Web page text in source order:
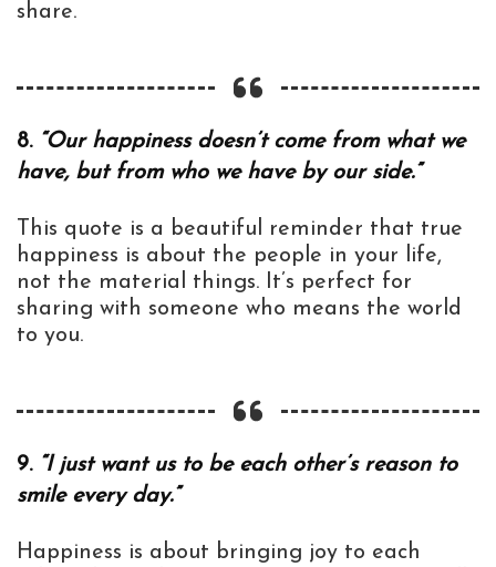
share.
8. “Our happiness doesn’t come from what we
have, but from who we have by our side.”
This quote is a beautiful reminder that true
happiness is about the people in your life,
not the material things. It’s perfect for
sharing with someone who means the world
to you.
9. “I just want us to be each other’s reason to
smile every day.”
Happiness is about bringing joy to each